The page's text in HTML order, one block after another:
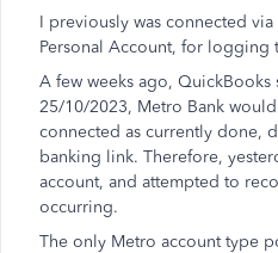
I previously was connected
Personal Account, for logging
A few weeks ago, QuickBooks
25/10/2023, Metro Bank
connected as currently done,
banking link. Therefore,
account, and attempted to
occurring.
The only Metro account type